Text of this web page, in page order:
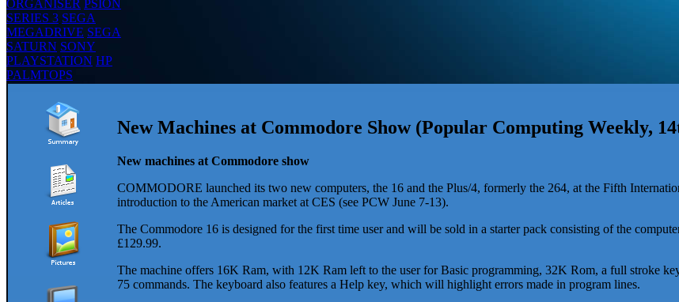
ORGANISER PSION
SERIES 3 SEGA
MEGADRIVE SEGA
SATURN SONY
PLAYSTATION HP
PALMTOPS
New Machines at Commodore Show (Popular Computing Weekly,
New machines at Commodore show
COMMODORE launched its two new computers, the 16 and the Plus/4, formerly the 264, at the Fifth
introduction to the American market at CES (see PCW June 7-13).
The Commodore 16 is designed for the first time user and will be sold in a starter pack consisting of the
£129.99.
The machine offers 16K Ram, with 12K Ram left to the user for Basic programming, 32K Rom, a full stroke
75 commands. The keyboard also features a Help key, which will highlight errors made in program lines.